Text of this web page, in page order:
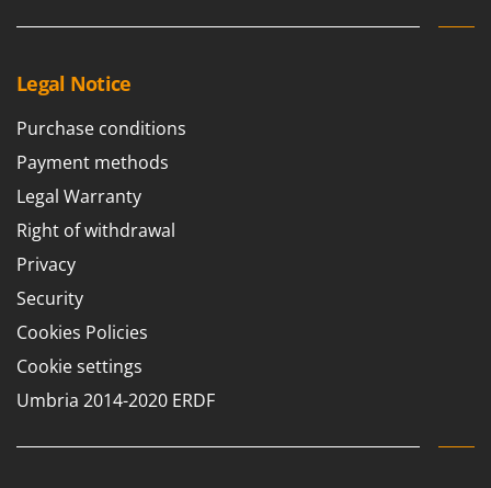
Legal Notice
Purchase conditions
Payment methods
Legal Warranty
Right of withdrawal
Privacy
Security
Cookies Policies
Cookie settings
Umbria 2014-2020 ERDF